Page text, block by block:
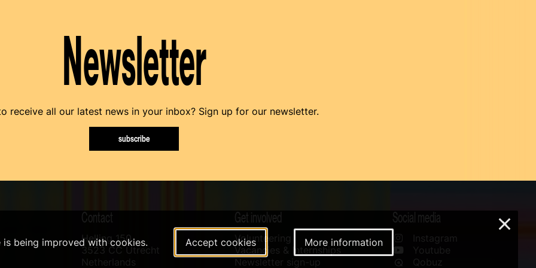
Newsletter
receive all our latest news in your inbox? Sign up for our newsletter.
subscribe
Contact
Helling 150
3523 CC Utrecht
Netherlands
Get involved
Volunteering
Vacancies & Internships
Newsletter sign-up
Social media
Instagram
Youtube
Qobuz
being improved with cookies. Accept cookies More information
×